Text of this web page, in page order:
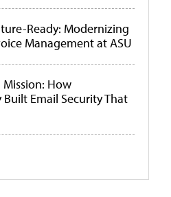
Ready: Modernizing
Management at ASU
Mission: How
Email Security That